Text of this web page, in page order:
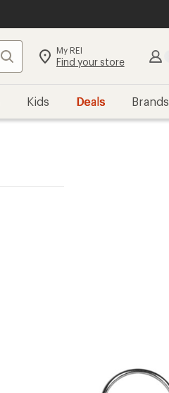
Search
Find your store
Kids Deals Brands